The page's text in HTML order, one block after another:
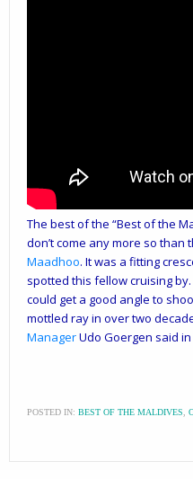
The best of the “Best of the
don’t come any more so
Maadhoo. It was a fitting
spotted this fellow cruising
could get a good angle to
mottled ray in over two
ManagerUdo Goergen said
POSTED IN: BEST OF THE MALDIVES